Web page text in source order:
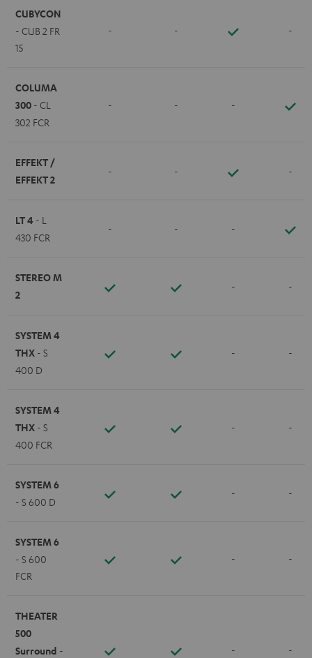
CUBYCON
- CUB 2 FR
15
- - -
COLUMA
300 - CL
302 FCR
- - -
EFFEKT /
EFFEKT 2
- - -
LT 4 - L
430 FCR
- - -
STEREO M
2
- -
SYSTEM 4
THX - S
400 D
- -
SYSTEM 4
THX - S
400 FCR
- -
SYSTEM 6
- S 600 D
- -
SYSTEM 6
- S 600
FCR
- -
THEATER
500
Surround -
- -